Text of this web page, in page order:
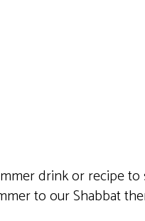
drink or recipe
to our Shabbat